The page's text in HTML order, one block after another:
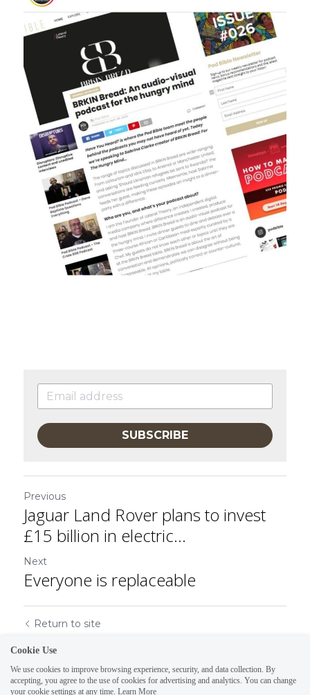
SUBSCRIBE
Previous
Jaguar Land Rover plans to invest
£15 billion in electric...
Next
Everyone is replaceable
Return to site
Cookie Use
We use cookies to improve browsing experience, security, and data collection. By
accepting, you agree to the use of cookies for advertising and analytics. You can change
your cookie settings at any time. Learn More